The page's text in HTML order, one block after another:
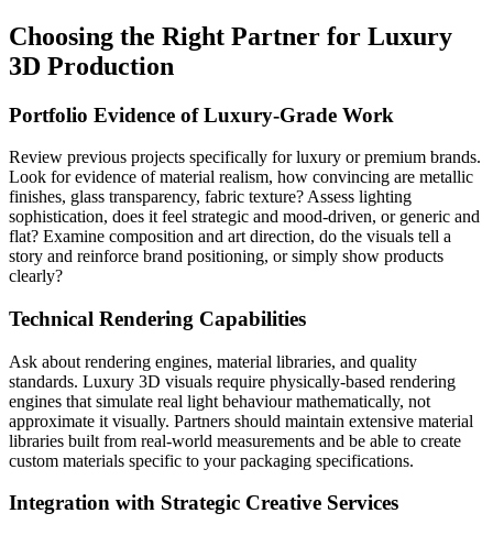
Choosing the Right Partner for Luxury
3D Production
Portfolio Evidence of Luxury-Grade Work
Review previous projects specifically for luxury or premium brands.
Look for evidence of material realism, how convincing are metallic
finishes, glass transparency, fabric texture? Assess lighting
sophistication, does it feel strategic and mood-driven, or generic and
flat? Examine composition and art direction, do the visuals tell a
story and reinforce brand positioning, or simply show products
clearly?
Technical Rendering Capabilities
Ask about rendering engines, material libraries, and quality
standards. Luxury 3D visuals require physically-based rendering
engines that simulate real light behaviour mathematically, not
approximate it visually. Partners should maintain extensive material
libraries built from real-world measurements and be able to create
custom materials specific to your packaging specifications.
Integration with Strategic Creative Services